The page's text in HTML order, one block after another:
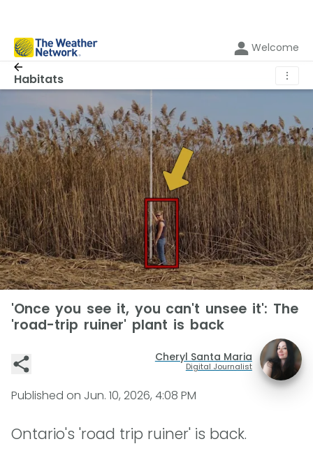
Welcome
Habitats ⋮
'Once you see it, you can't unsee it': The
'road-trip ruiner' plant is back
Cheryl Santa Maria
Digital Journalist
Published on Jun. 10, 2026, 4:08 PM
Ontario's 'road trip ruiner' is back.